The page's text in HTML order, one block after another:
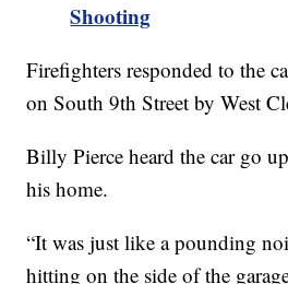
Shooting
Firefighters responded to the
on South 9th Street by West
Billy Pierce heard the car go
his home.
“It was just like a pounding
hitting on the side of the